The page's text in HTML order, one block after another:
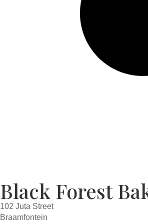
Black Forest
102 Juta Street
Braamfontein